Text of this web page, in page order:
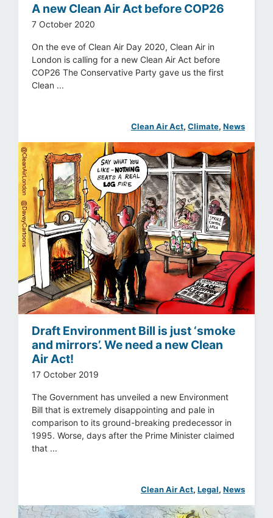
A new Clean Air Act before COP26
7 October 2020
On the eve of Clean Air Day 2020, Clean Air in
London is calling for a new Clean Air Act before
COP26 The Conservative Party gave us the first
Clean ...
Clean Air Act, Climate, News
Draft Environment Bill is just ‘smoke
and mirrors’. We need a new Clean
Air Act!
17 October 2019
The Government has unveiled a new Environment
Bill that is extremely disappointing and pale in
comparison to its ground-breaking predecessor in
1995. Worse, days after the Prime Minister claimed
that ...
Clean Air Act, Legal, News